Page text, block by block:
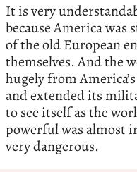
It is very
because America was
of the old European
themselves. And the
hugely from
and extended its
to see itself as the
powerful was almost
very dangerous.